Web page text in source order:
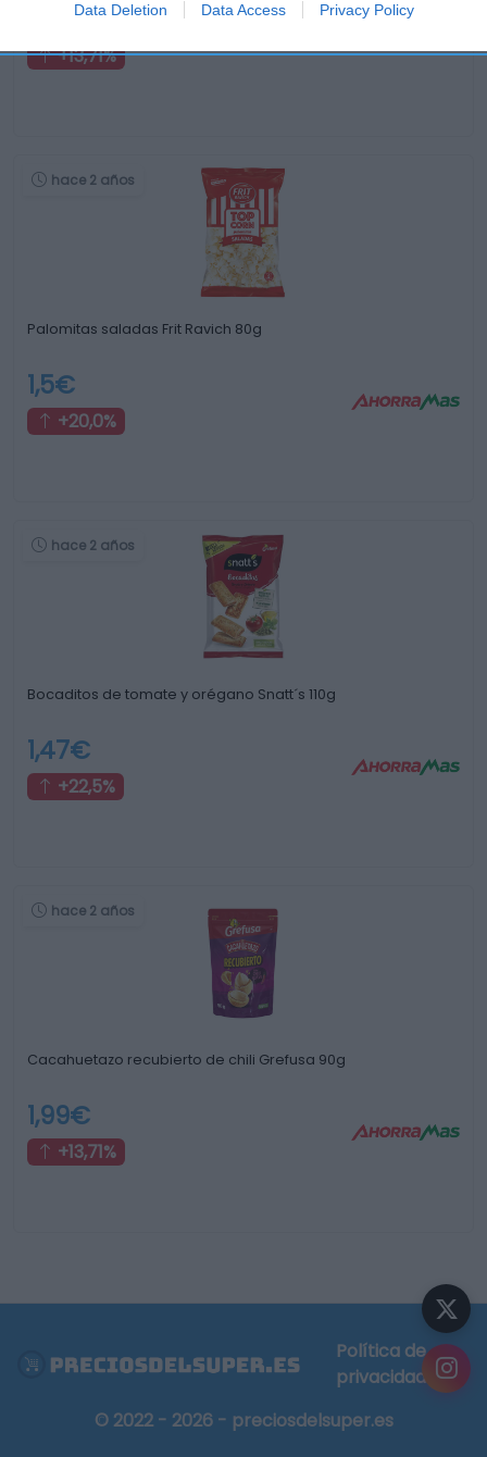
Data Deletion Data Access Privacy Policy
1,99€
+13,71%
hace 2 años
Palomitas saladas Frit Ravich 80g
1,5€
+20,0%
hace 2 años
Bocaditos de tomate y orégano Snatt´s 110g
1,47€
+22,5%
hace 2 años
Cacahuetazo recubierto de chili Grefusa 90g
1,99€
+13,71%
Política de
privacidad
© 2022 - 2026 - preciosdelsuper.es